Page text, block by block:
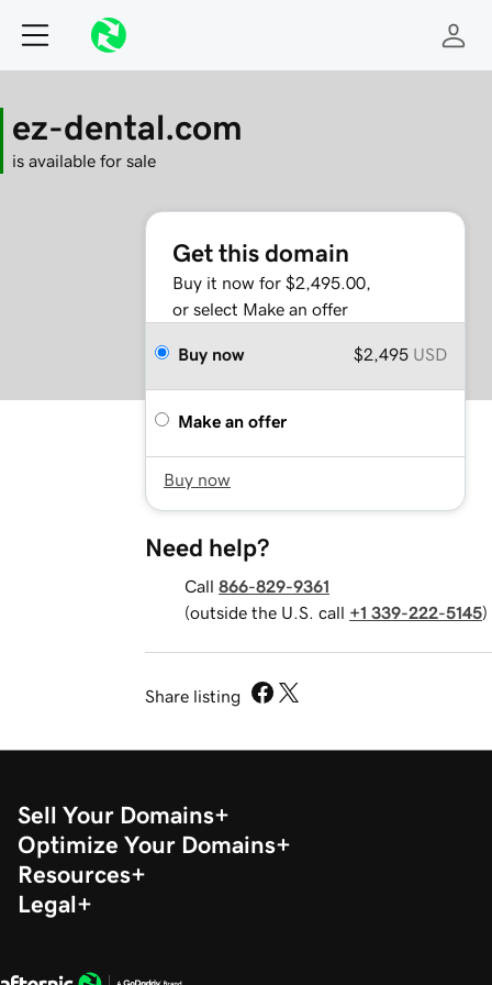
ez-dental.com
is available for sale
Get this domain
Buy it now for $2,495.00,
or select Make an offer
Buy now $2,495 USD
Make an offer
Buy now
Need help?
Call 866-829-9361
(outside the U.S. call +1 339-222-5145)
Share listing
Sell Your Domains
Optimize Your Domains
Resources
Legal